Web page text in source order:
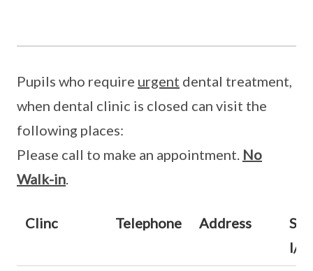
Pupils who require urgent dental treatment,
when dental clinic is closed can visit the
following places:
Please call to make an appointment. No
Walk-in.
Clinc Telephone Address
I/C